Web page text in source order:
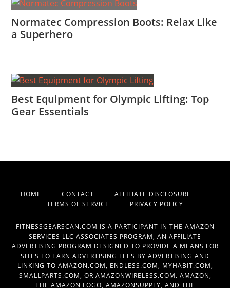
Normatec Compression Boots: Relax Like
a Superhero
Best Equipment for Olympic Lifting: Top
Gear Essentials
HOME CONTACT AFFILIATE DISCLOSURE
TERMS OF SERVICE PRIVACY POLICY
FITNESSGEARSCAN.COM IS A PARTICIPANT IN THE AMAZON
SERVICES LLC ASSOCIATES PROGRAM, AN AFFILIATE
ADVERTISING PROGRAM DESIGNED TO PROVIDE A MEANS FOR
SITES TO EARN ADVERTISING FEES BY ADVERTISING AND
LINKING TO AMAZON.COM, ENDLESS.COM, MYHABIT.COM,
SMALLPARTS.COM, OR AMAZONWIRELESS.COM. AMAZON,
THE AMAZON LOGO, AMAZONSUPPLY, AND THE